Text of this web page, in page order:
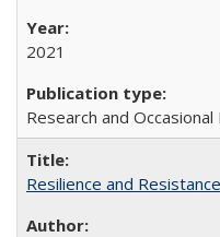
2021
Research and
Resilience and